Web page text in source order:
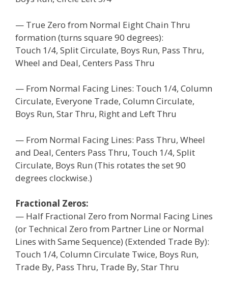
— True Zero from Normal Eight Chain Thru
formation (turns square 90 degrees):
Touch 1/4, Split Circulate, Boys Run, Pass Thru,
Wheel and Deal, Centers Pass Thru
— From Normal Facing Lines: Touch 1/4, Column
Circulate, Everyone Trade, Column Circulate,
Boys Run, Star Thru, Right and Left Thru
— From Normal Facing Lines: Pass Thru, Wheel
and Deal, Centers Pass Thru, Touch 1/4, Split
Circulate, Boys Run (This rotates the set 90
degrees clockwise.)
Fractional Zeros:
— Half Fractional Zero from Normal Facing Lines
(or Technical Zero from Partner Line or Normal
Lines with Same Sequence) (Extended Trade By):
Touch 1/4, Column Circulate Twice, Boys Run,
Trade By, Pass Thru, Trade By, Star Thru